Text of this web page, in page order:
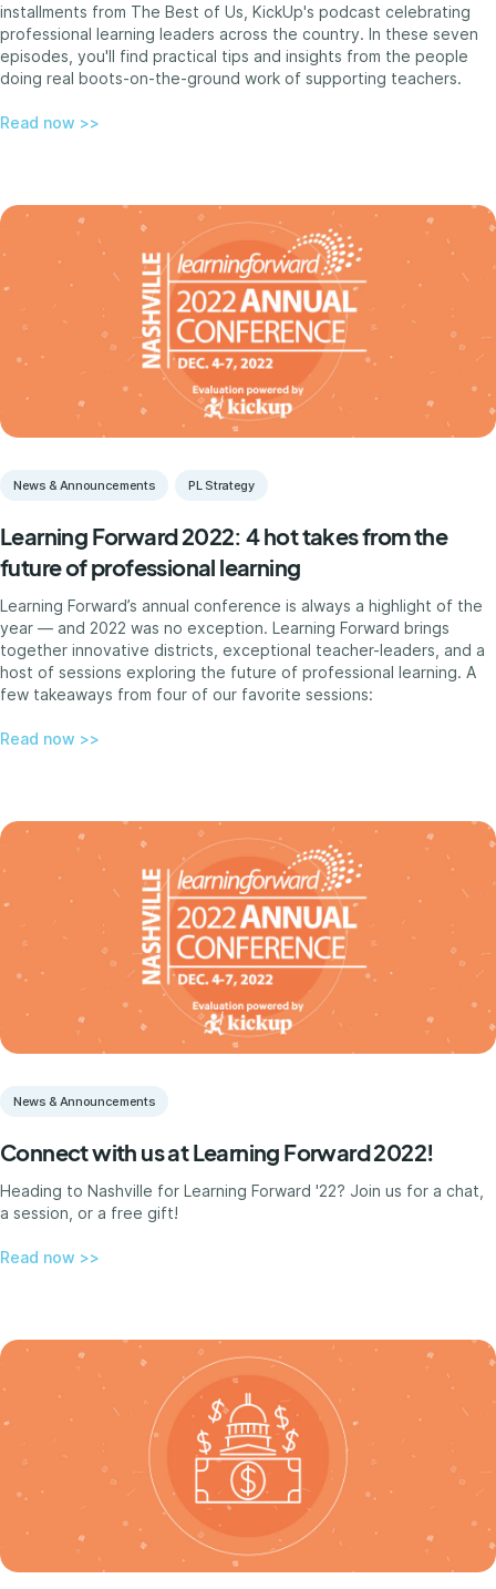
installments from The Best of Us, KickUp's podcast celebrating
professional learning leaders across the country. In these seven
episodes, you'll find practical tips and insights from the people
doing real boots-on-the-ground work of supporting teachers.
Read now >>
News & Announcements PL Strategy
Learning Forward 2022: 4 hot takes from the
future of professional learning
Learning Forward’s annual conference is always a highlight of the
year — and 2022 was no exception. Learning Forward brings
together innovative districts, exceptional teacher-leaders, and a
host of sessions exploring the future of professional learning. A
few takeaways from four of our favorite sessions:
Read now >>
News & Announcements
Connect with us at Learning Forward 2022!
Heading to Nashville for Learning Forward '22? Join us for a chat,
a session, or a free gift!
Read now >>